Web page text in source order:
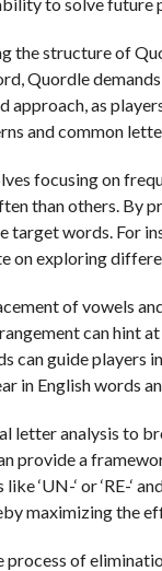
the structure of
Quordle
approach, as
and common
focusing on
often than others.
target words. For
on exploring
of vowels
can hint
can guide players
in English
letter analysis to
provide a
‘UN-‘ or ‘RE-‘
maximizing the
of